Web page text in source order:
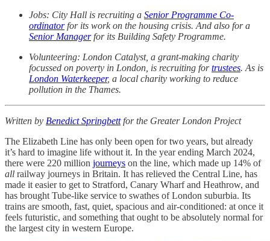
Jobs: City Hall is recruiting a Senior Programme Co-
ordinatorfor its work on the housing crisis. And also for a
Senior Managerfor its Building Safety Programme.
Volunteering: London Catalyst, a grant-making charity
focussed on poverty in London, is recruiting fortrustees. As is
London Waterkeeper, a local charity working to reduce
pollution in the Thames.
Written by Benedict Springbettfor the Greater London Project
The Elizabeth Line has only been open for two years, but already
it’s hard to imagine life without it. In the year ending March 2024,
there were 220 million journeys on the line, which made up 14% of
all railway journeys in Britain. It has relieved the Central Line, has
made it easier to get to Stratford, Canary Wharf and Heathrow, and
has brought Tube-like service to swathes of London suburbia. Its
trains are smooth, fast, quiet, spacious and air-conditioned: at once it
feels futuristic, and something that ought to be absolutely normal for
the largest city in western Europe.